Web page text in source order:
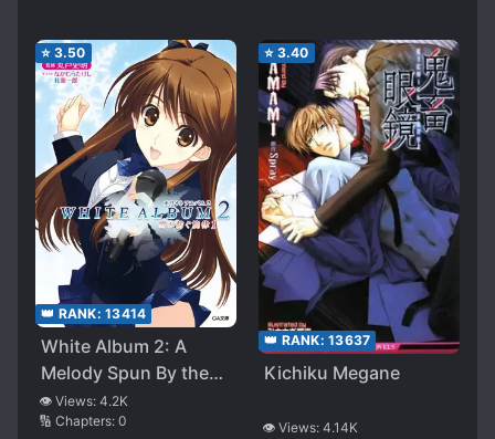
⭐ 3.50
👑 RANK: 13414
White Album 2: A
Melody Spun By the
Snow
👁️ Views: 4.2K
🔢 Chapters: 0
⭐ 3.40
👑 RANK: 13637
Kichiku Megane
👁️ Views: 4.14K